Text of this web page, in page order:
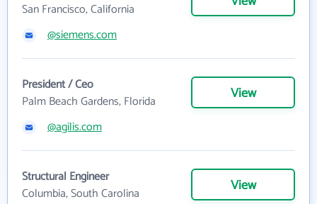
San Francisco, California
@siemens.com
President / Ceo
Palm Beach Gardens, Florida
View
@agilis.com
Structural Engineer
Columbia, South Carolina
View